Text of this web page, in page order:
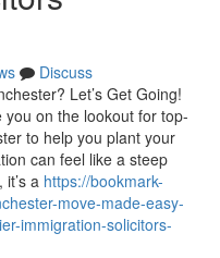
Discuss
Let’s Get Going!
on the lookout for top-
to help you plant your
can feel like a steep
a https://bookmark-
move-made-easy-
immigration-solicitors-